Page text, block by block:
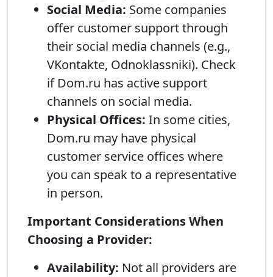
Social Media: Some companies
offer customer support through
their social media channels (e.g.,
VKontakte, Odnoklassniki). Check
if Dom.ru has active support
channels on social media.
Physical Offices: In some cities,
Dom.ru may have physical
customer service offices where
you can speak to a representative
in person.
Important Considerations When
Choosing a Provider:
Availability: Not all providers are